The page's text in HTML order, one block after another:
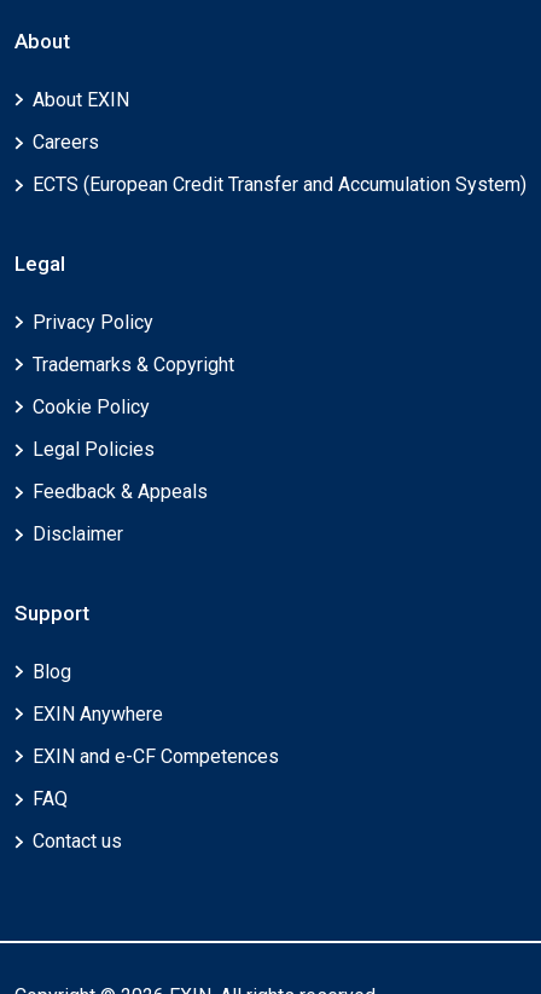
About
About EXIN
Careers
ECTS (European Credit Transfer and Accumulation System)
Legal
Privacy Policy
Trademarks & Copyright
Cookie Policy
Legal Policies
Feedback & Appeals
Disclaimer
Support
Blog
EXIN Anywhere
EXIN and e-CF Competences
FAQ
Contact us